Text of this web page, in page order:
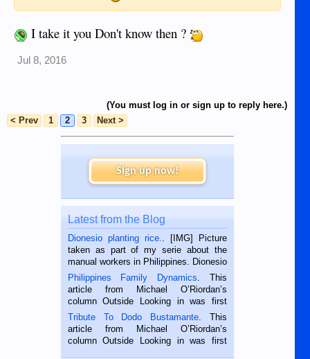
I take it you Don't know then ?
Jul 8, 2016
(You must log in or sign up to reply here.)
< Prev
1 2 3 Next >
Sign up now!
Latest from the Blog
Dionesio planting rice.
. [IMG] Picture
taken as part of my serie about the
manual workers in Philippines. Dionesio
is a rice farmer in Siaton, Negros
Oriental, Philippines. He is 68 and still
hard working. We met him...
Philippines Family Dynamics . This
article from Michael O’Riordan’s
column Outside Looking in was first
published in the Dumaguete Metropost
on the 2nd of September, 2018.
BALAMBAN, CEBU — I’m writing this
Tribute To Dodo Bustamante . This
article from Michael O’Riordan’s
column Outside Looking in was first